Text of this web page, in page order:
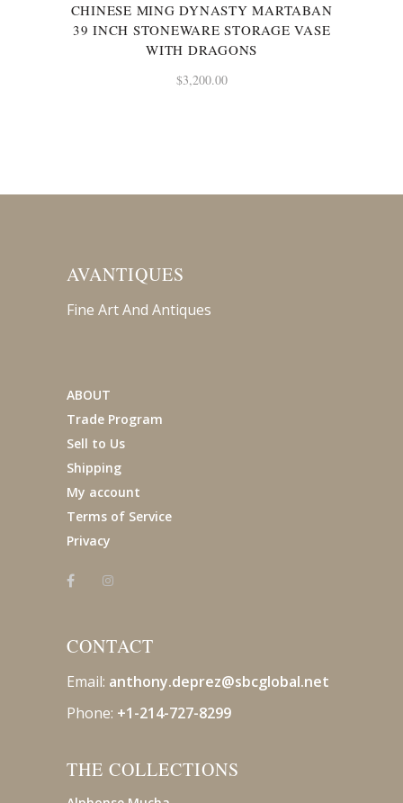
CHINESE MING DYNASTY MARTABAN
39 INCH STONEWARE STORAGE VASE
WITH DRAGONS
$3,200.00
AVANTIQUES
Fine Art And Antiques
ABOUT
Trade Program
Sell to Us
Shipping
My account
Terms of Service
Privacy
CONTACT
Email: anthony.deprez@sbcglobal.net
Phone: +1-214-727-8299
THE COLLECTIONS